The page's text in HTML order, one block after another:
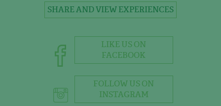
SHARE AND VIEW EXPERIENCES
LIKE US ON
FACEBOOK
FOLLOW US ON
INSTAGRAM